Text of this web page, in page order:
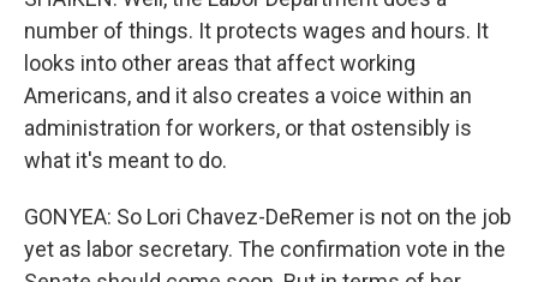
number of things. It protects wages and hours. It
looks into other areas that affect working
Americans, and it also creates a voice within an
administration for workers, or that ostensibly is
what it's meant to do.
GONYEA: So Lori Chavez-DeRemer is not on the job
yet as labor secretary. The confirmation vote in the